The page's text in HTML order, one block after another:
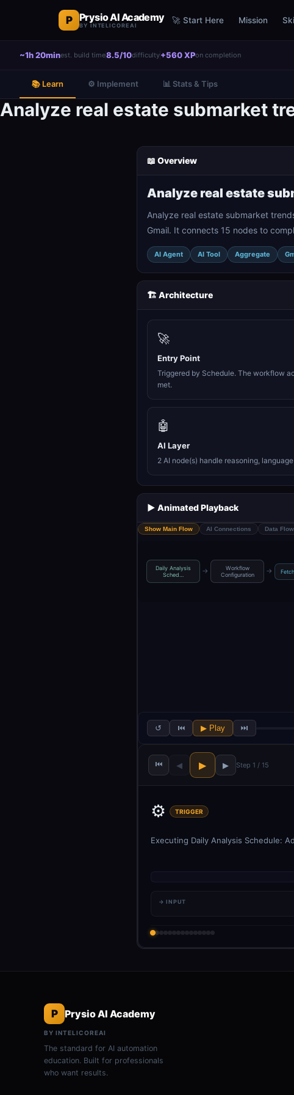
P Prysio AI Academy
BY INTELICOREAI
🚀 Start Here Mission
~1h 20minest. build time8.5/10difficulty+560 XPon completion
📚 Learn ⚙️ Implement 📊 Stats & Tips
Analyze real estate submarket
📖 Overview
Analyze real estate
Analyze real estate submarket
Gmail. It connects 15 nodes to
AI Agent AI Tool Aggregate
🏗️ Architecture
🚀
Entry Point
Triggered by Schedule. The workflow
met.
🤖
AI Layer
2 AI node(s) handle reasoning,
▶️ Animated Playback
Show Main Flow AI Connections Data Flow
Daily Analysis
Sched…
→
Workflow
Configuration
→
↺ ⏮ ▶ Play ⏭
⏮ ◀ ▶ ▶ Step 1 / 15
⚙️ TRIGGER
Executing Daily Analysis Schedule:
→ INPUT
P Prysio AI Academy
BY INTELICOREAI
The standard for AI automation
education. Built for professionals
who want results.